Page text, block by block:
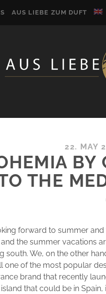
AUS LIEBE ZUM DUFT
22. MAY
BY
THE
forward to summer
the summer vacations
south. We, on the other
one of the most popular
brand that recently
that could be in